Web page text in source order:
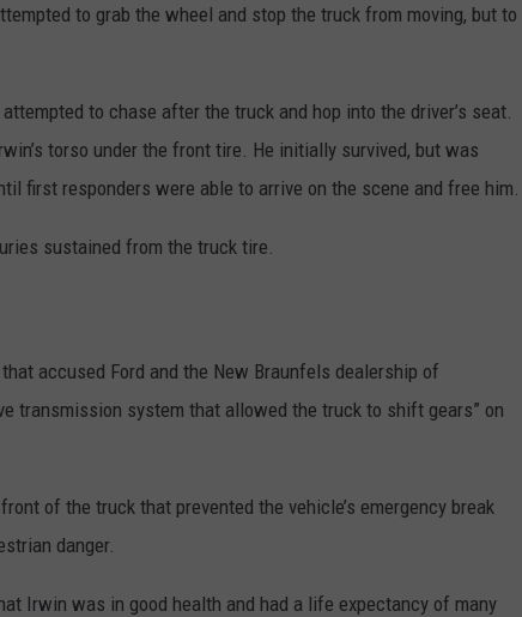
to grab the wheel and stop the truck from moving, but to
to chase after the truck and hop into the driver’s seat.
torso under the front tire. He initially survived, but was
first responders were able to arrive on the scene and free him.
sustained from the truck tire.
accused Ford and the New Braunfels dealership of
transmission system that allowed the truck to shift gears” on
of the truck that prevented the vehicle’s emergency break
danger.
Irwin was in good health and had a life expectancy of many